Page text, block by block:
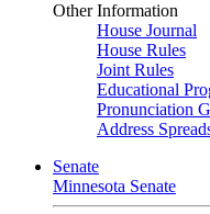
Other Information
House Journal
House Rules
Joint Rules
Educational
Pronunciation
Address
Senate
Minnesota Senate